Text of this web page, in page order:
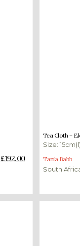
£192.00
170.00
Add to
Tea Cloth –
Size:
Tania Babb
South